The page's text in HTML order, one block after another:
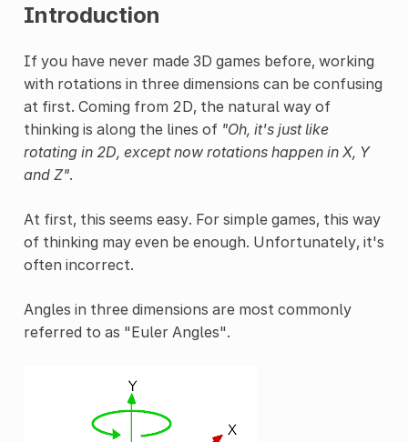
Introduction
If you have never made 3D games before, working
with rotations in three dimensions can be confusing
at first. Coming from 2D, the natural way of
thinking is along the lines of "Oh, it's just like
rotating in 2D, except now rotations happen in X, Y
and Z".
At first, this seems easy. For simple games, this way
of thinking may even be enough. Unfortunately, it's
often incorrect.
Angles in three dimensions are most commonly
referred to as "Euler Angles".